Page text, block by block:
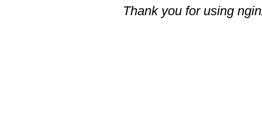
Thank you for using